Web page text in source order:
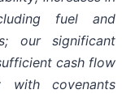
fuel and
our significant
cash flow
covenants